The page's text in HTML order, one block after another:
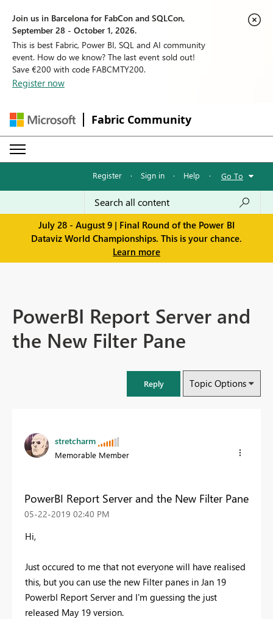
Join us in Barcelona for FabCon and SQLCon,
September 28 - October 1, 2026.
This is best Fabric, Power BI, SQL and AI community
event. How do we know? The last event sold out!
Save €200 with code FABCMTY200.
Register now
Fabric Community
Register · Sign in · Help · Go To
July 28 - August 9 | Final Round of the Power BI
Dataviz World Championships. This is your chance.
Learn more
PowerBI Report Server and
the New Filter Pane
Reply Topic Options
stretcharm
Memorable Member
PowerBI Report Server and the New Filter Pane
‎05-22-2019 02:40 PM
Hi,
Just occured to me that not everyone will have realised
this, but you can use the new Filter panes in Jan 19
PowerbI Report Server and I'm guessing the just
released May 19 version.